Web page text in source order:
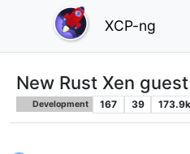
XCP-ng
New Rust Xen
Development 167 39 173.9k